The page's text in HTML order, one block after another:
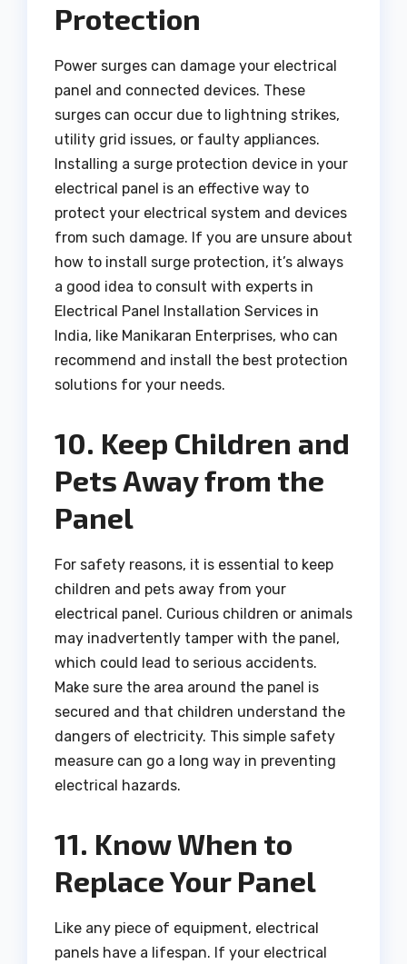
Protection
Power surges can damage your electrical
panel and connected devices. These
surges can occur due to lightning strikes,
utility grid issues, or faulty appliances.
Installing a surge protection device in your
electrical panel is an effective way to
protect your electrical system and devices
from such damage. If you are unsure about
how to install surge protection, it’s always
a good idea to consult with experts in
Electrical Panel Installation Services in
India, like Manikaran Enterprises, who can
recommend and install the best protection
solutions for your needs.
10. Keep Children and
Pets Away from the
Panel
For safety reasons, it is essential to keep
children and pets away from your
electrical panel. Curious children or animals
may inadvertently tamper with the panel,
which could lead to serious accidents.
Make sure the area around the panel is
secured and that children understand the
dangers of electricity. This simple safety
measure can go a long way in preventing
electrical hazards.
11. Know When to
Replace Your Panel
Like any piece of equipment, electrical
panels have a lifespan. If your electrical